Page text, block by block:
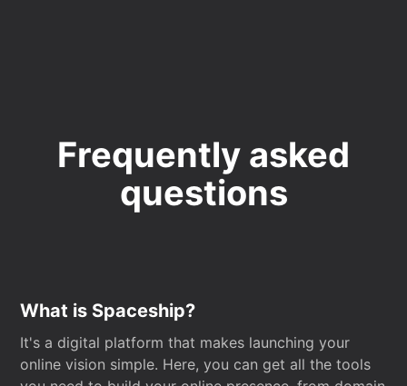
Frequently asked
questions
What is Spaceship?
It's a digital platform that makes launching your
online vision simple. Here, you can get all the tools